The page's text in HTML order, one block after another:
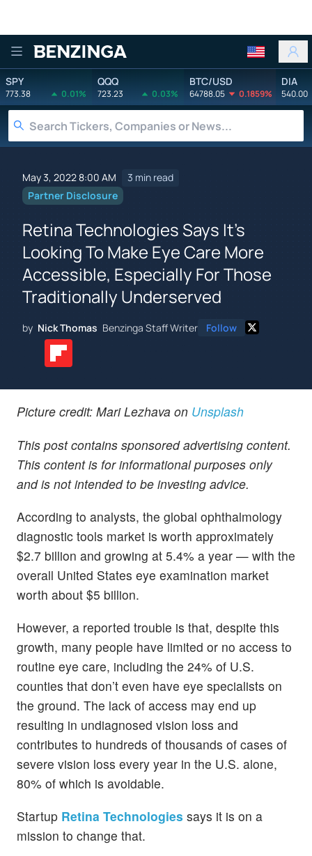
Benzinga
SPY
773.38 0.01%
QQQ
723.23 0.03%
BTC/USD
64788.05 0.1859%
DIA
540.00
May 3, 2022 8:00 AM
3 min read
Partner Disclosure
Retina Technologies Says It's
Looking To Make Eye Care More
Accessible, Especially For Those
Traditionally Underserved
by Nick Thomas Benzinga Staff Writer Follow
Picture credit: Mari Lezhava on Unsplash
This post contains sponsored advertising content.
This content is for informational purposes only
and is not intended to be investing advice.
According to analysts, the global ophthalmology
diagnostic tools market is worth approximately
$2.7 billion and growing at 5.4% a year — with the
overall United States eye examination market
worth about $5 billion.
However, a reported trouble is that, despite this
growth, many people have limited or no access to
routine eye care, including the 24% of U.S.
counties that don’t even have eye specialists on
the ground. The lack of access may end up
resulting in undiagnosed vision loss and
contributes to hundreds of thousands of cases of
severe vision loss every year in the U.S. alone,
80% of which is avoidable.
Startup Retina Technologies says it is on a
mission to change that.